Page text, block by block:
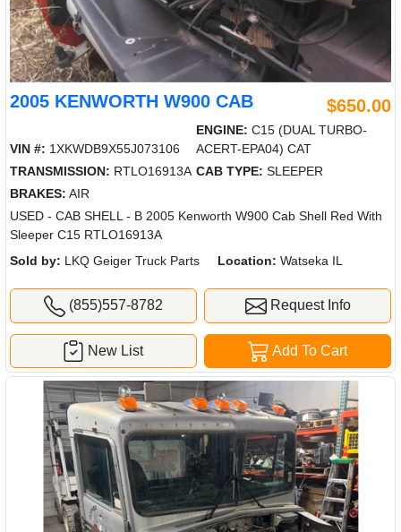
2005 KENWORTH W900 CAB $650.00
VIN #: 1XKWDB9X55J073106
ENGINE: C15 (DUAL TURBO-
ACERT-EPA04) CAT
TRANSMISSION: RTLO16913A CAB TYPE: SLEEPER
BRAKES: AIR
USED - CAB SHELL - B 2005 Kenworth W900 Cab Shell Red With
Sleeper C15 RTLO16913A
Sold by: LKQ Geiger Truck Parts Location: Watseka IL
(855)557-8782 Request Info
Add To Cart
New List